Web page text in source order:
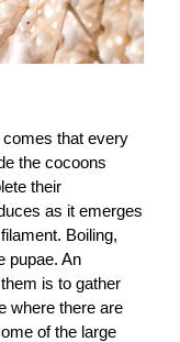
that every
the cocoons
their
as it emerges
Boiling,
pupae. An
is to gather
where there are
of the large